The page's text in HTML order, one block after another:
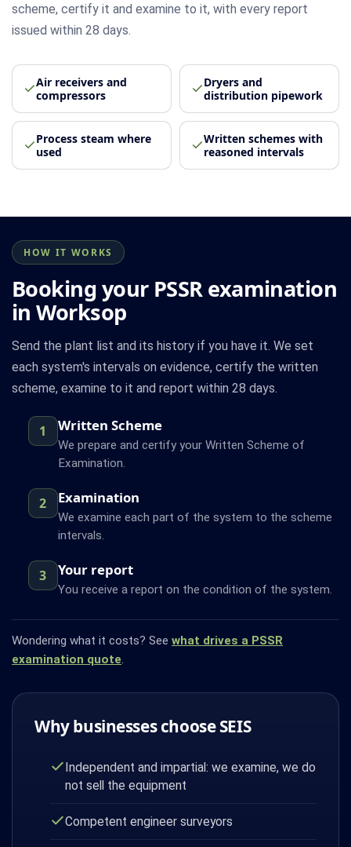
scheme, certify it and examine to it, with every report
issued within 28 days.
Air receivers and
compressors
Dryers and
distribution pipework
Process steam where
used
Written schemes with
reasoned intervals
HOW IT WORKS
Booking your PSSR examination
in Worksop
Send the plant list and its history if you have it. We set
each system's intervals on evidence, certify the written
scheme, examine to it and report within 28 days.
1 Written Scheme
We prepare and certify your Written Scheme of
Examination.
2 Examination
We examine each part of the system to the scheme
intervals.
3 Your report
You receive a report on the condition of the system.
Wondering what it costs? See what drives a PSSR
examination quote.
Why businesses choose SEIS
Independent and impartial: we examine, we do
not sell the equipment
Competent engineer surveyors